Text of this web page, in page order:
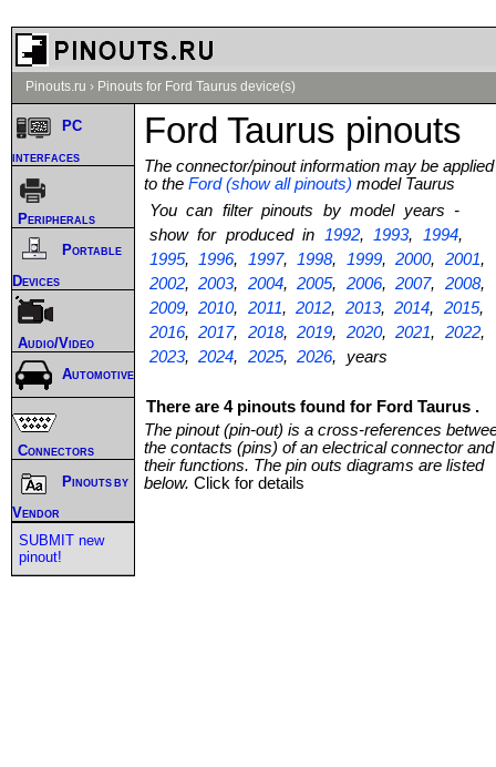
Pinouts.ru › Pinouts for Ford Taurus device(s)
Ford Taurus pinouts
The connector/pinout information may be applied
to the Ford (show all pinouts) model Taurus
You can filter pinouts by model years -
show for produced in 1992, 1993, 1994,
1995, 1996, 1997, 1998, 1999,2000, 2001,
2002,2003, 2004,2005, 2006,2007, 2008,
2009,2010, 2011,2012, 2013,2014, 2015,
2016,2017, 2018,2019, 2020,2021, 2022,
2023,2024, 2025,2026, years
There are 4 pinouts found for Ford Taurus .
The pinout (pin-out) is a cross-references
the contacts (pins) of an electrical connector and
their functions. The pin outs diagrams are listed
below. Click for details
PC
interfaces
Peripherals
Portable
Devices
Audio/Video
Automotive
Connectors
Pinouts by
Vendor
SUBMIT new
pinout!